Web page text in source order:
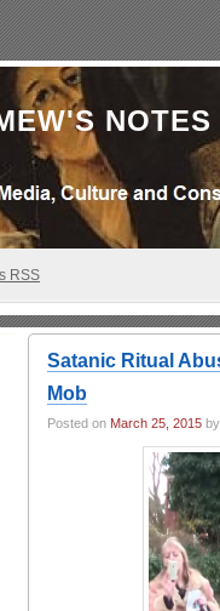
NOTES
RSS
Satanic Ritual
Mob
Posted on March 25, 2015